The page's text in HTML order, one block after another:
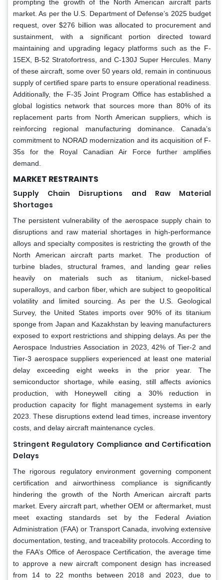
prompting the growth of the North American aircraft parts
market. As per the U.S. Department of Defense’s 2025 budget
request, over $276 billion was allocated to procurement and
sustainment, with a significant portion directed toward
maintaining and upgrading legacy platforms such as the F-
15EX, B-52 Stratofortress, and C-130J Super Hercules. Many
of these aircraft, some over 50 years old, remain in continuous
supply of certified spare parts to ensure operational readiness.
Additionally, the F-35 Joint Program Office has established a
global logistics network that sources more than 80% of its
replacement parts from North American suppliers, which is
reinforcing regional manufacturing dominance. Canada’s
commitment to NORAD modernization and its acquisition of F-
35s for the Royal Canadian Air Force further amplifies
demand.
MARKET RESTRAINTS
Supply Chain Disruptions and Raw Material
Shortages
The persistent vulnerability of the aerospace supply chain to
disruptions and raw material shortages in high-performance
alloys and specialty composites is restricting the growth of the
North American aircraft parts market. The production of
turbine blades, structural frames, and landing gear relies
heavily on materials such as titanium, nickel-based
superalloys, and carbon fiber, which are subject to geopolitical
volatility and limited sourcing. As per the U.S. Geological
Survey, the United States imports over 90% of its titanium
sponge from Japan and Kazakhstan by leaving manufacturers
exposed to export restrictions and shipping delays. As per the
Aerospace Industries Association in 2023, 42% of Tier-2 and
Tier-3 aerospace suppliers experienced at least one material
delay exceeding eight weeks in the prior year. The
semiconductor shortage, while easing, still affects avionics
production, with Honeywell citing a 30% reduction in
production capacity for flight management systems in early
2023. These disruptions extend lead times, increase inventory
costs, and delay aircraft maintenance cycles.
Stringent Regulatory Compliance and Certification
Delays
The rigorous regulatory environment governing component
certification and airworthiness compliance is significantly
hindering the growth of the North American aircraft parts
market. Every aircraft part, whether OEM or aftermarket, must
meet exacting standards set by the Federal Aviation
Administration (FAA) or Transport Canada, involving extensive
documentation, testing, and traceability protocols. According to
the FAA’s Office of Aerospace Certification, the average time
to approve a new aircraft component design has increased
from 14 to 22 months between 2018 and 2023, due to